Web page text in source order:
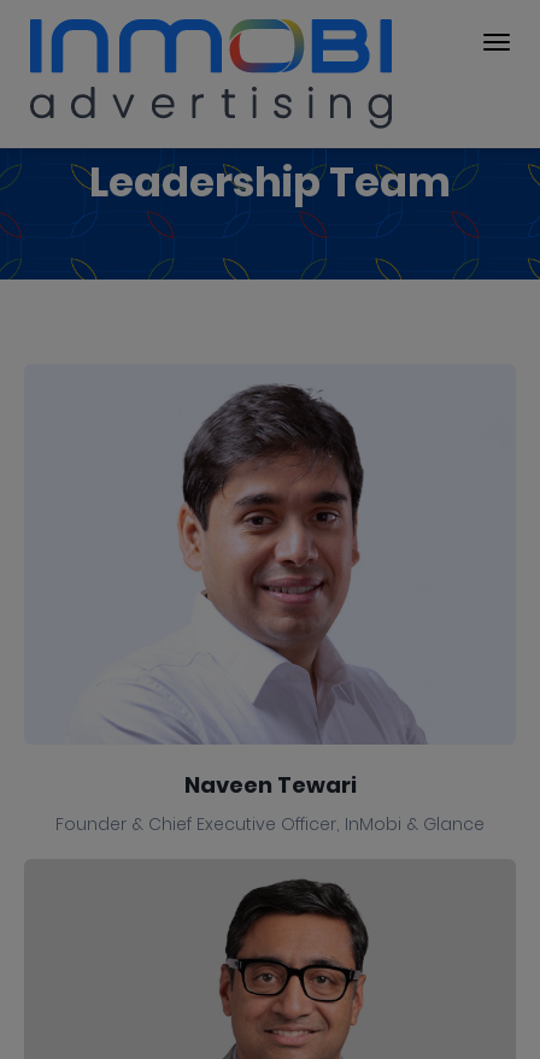
Leadership Team
Naveen Tewari
Founder & Chief Executive Officer, InMobi & Glance